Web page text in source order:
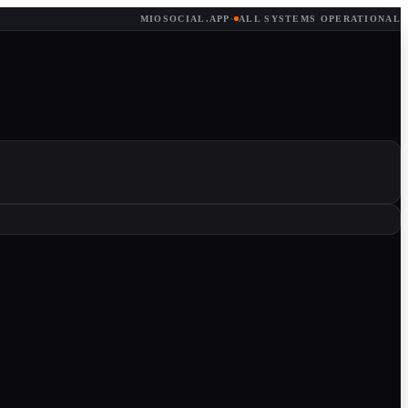
MIOSOCIAL.APP · ALL SYSTEMS OPERATIONAL